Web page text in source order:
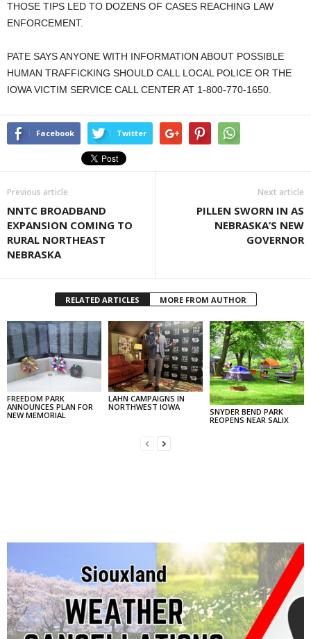
THOSE TIPS LED TO DOZENS OF CASES REACHING LAW
ENFORCEMENT.
PATE SAYS ANYONE WITH INFORMATION ABOUT POSSIBLE
HUMAN TRAFFICKING SHOULD CALL LOCAL POLICE OR THE
IOWA VICTIM SERVICE CALL CENTER AT 1-800-770-1650.
Facebook Twitter
Previous article
NNTC BROADBAND
EXPANSION COMING TO
RURAL NORTHEAST
NEBRASKA
Next article
PILLEN SWORN IN AS
NEBRASKA’S NEW
GOVERNOR
RELATED ARTICLES MORE FROM AUTHOR
FREEDOM PARK
ANNOUNCES PLAN FOR
NEW MEMORIAL
LAHN CAMPAIGNS IN
NORTHWEST IOWA
SNYDER BEND PARK
REOPENS NEAR SALIX